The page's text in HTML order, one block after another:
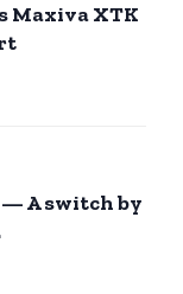
Maxiva XTK
A switch by